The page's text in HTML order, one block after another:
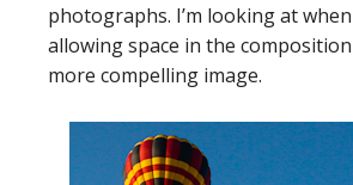
photographs. I’m looking at
allowing space in the
more compelling image.